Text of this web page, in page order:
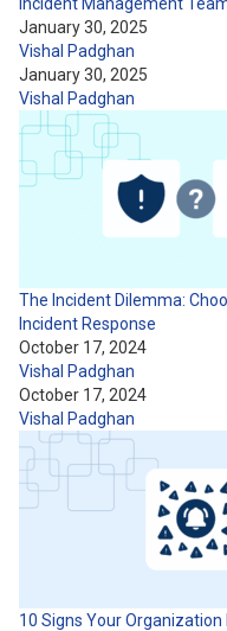
January 30, 2025
Vishal Padghan
January 30, 2025
Vishal Padghan
The Incident Dilemma:
Incident Response
October 17, 2024
Vishal Padghan
October 17, 2024
Vishal Padghan
10 Signs Your